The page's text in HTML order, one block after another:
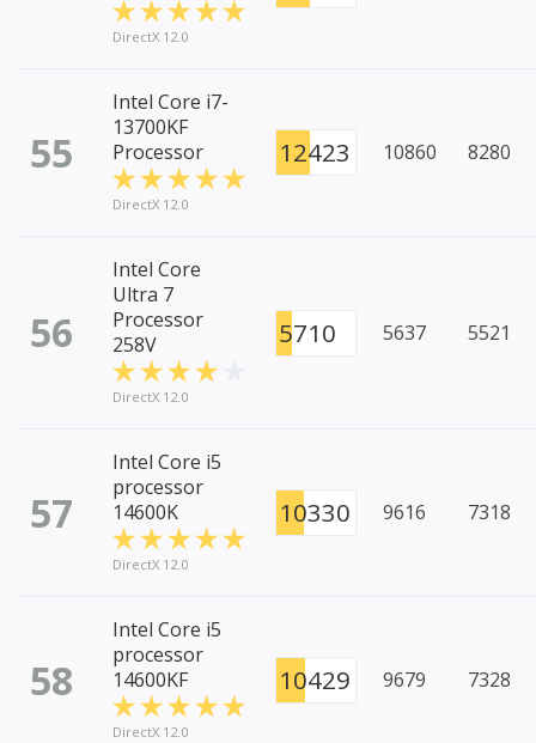
DirectX 12.0
55
Intel Core i7-
13700KF
Processor
DirectX 12.0
12423 10860 8280
56
Intel Core
Ultra 7
Processor
258V
DirectX 12.0
5710 5637 5521
57
Intel Core i5
processor
14600K
DirectX 12.0
10330 9616 7318
58
Intel Core i5
processor
14600KF
DirectX 12.0
10429 9679 7328